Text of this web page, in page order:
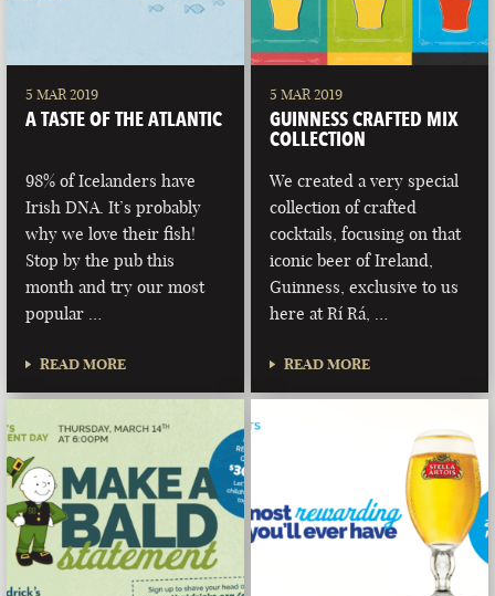
5 MAR 2019
A TASTE OF THE ATLANTIC
98% of Icelanders have
Irish DNA. It’s probably
why we love their fish!
Stop by the pub this
month and try our most
popular …
READ MORE
5 MAR 2019
GUINNESS CRAFTED MIX
COLLECTION
We created a very special
collection of crafted
cocktails, focusing on that
iconic beer of Ireland,
Guinness, exclusive to us
here at Rí Rá, …
READ MORE